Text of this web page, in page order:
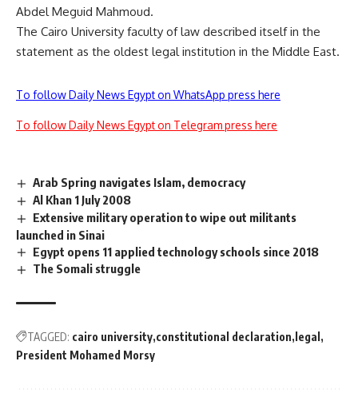
Abdel Meguid Mahmoud.
The Cairo University faculty of law described itself in the
statement as the oldest legal institution in the Middle East.
To follow Daily News Egypt on WhatsApp press here
To follow Daily News Egypt on Telegram press here
Arab Spring navigates Islam, democracy
Al Khan 1 July 2008
Extensive military operation to wipe out militants
launched in Sinai
Egypt opens 11 applied technology schools since 2018
The Somali struggle
TAGGED: cairo university constitutional declaration legal
President Mohamed Morsy